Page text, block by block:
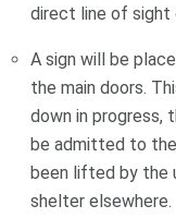
direct line of
A sign will be
the main doors.
down in progress,
be admitted to
been lifted by the
shelter elsewhere.